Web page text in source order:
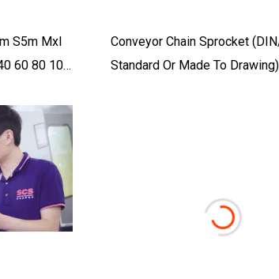
S5m Mxl
60 80 100
Conveyor Chain Sprocket
Standard Or Made To Drawing)